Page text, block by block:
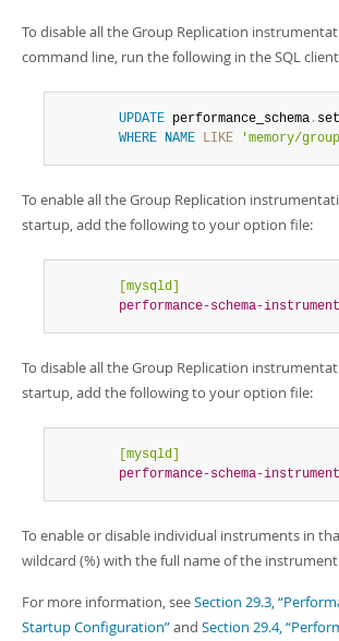
To disable all the Group Replication
command line, run the following in the SQL
UPDATE performance_schema .
WHERE NAME LIKE 'memory/
To enable all the Group Replication
startup, add the following to your option file:
        [mysqld]
        performance-schema-instrument
To disable all the Group Replication
startup, add the following to your option file:
        [mysqld]
        performance-schema-instrument
To enable or disable individual instruments in
wildcard (%) with the full name of the
For more information, seeSection 29.3,
Startup Configuration”and Section 29.4,